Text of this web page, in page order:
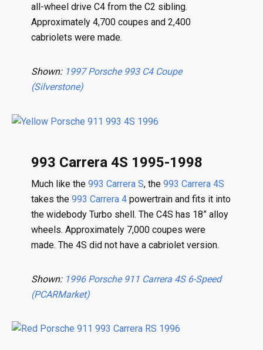
all-wheel drive C4 from the C2 sibling.
Approximately 4,700 coupes and 2,400
cabriolets were made.
Shown: 1997 Porsche 993 C4 Coupe
(Silverstone)
993 Carrera 4S 1995-1998
Much like the 993 Carrera S, the 993 Carrera 4S
takes the 993 Carrera 4powertrain and fits it into
the widebody Turbo shell. The C4S has 18” alloy
wheels. Approximately 7,000 coupes were
made. The 4S did not have a cabriolet version.
Shown: 1996 Porsche 911 Carrera 4S 6-Speed
(PCARMarket)